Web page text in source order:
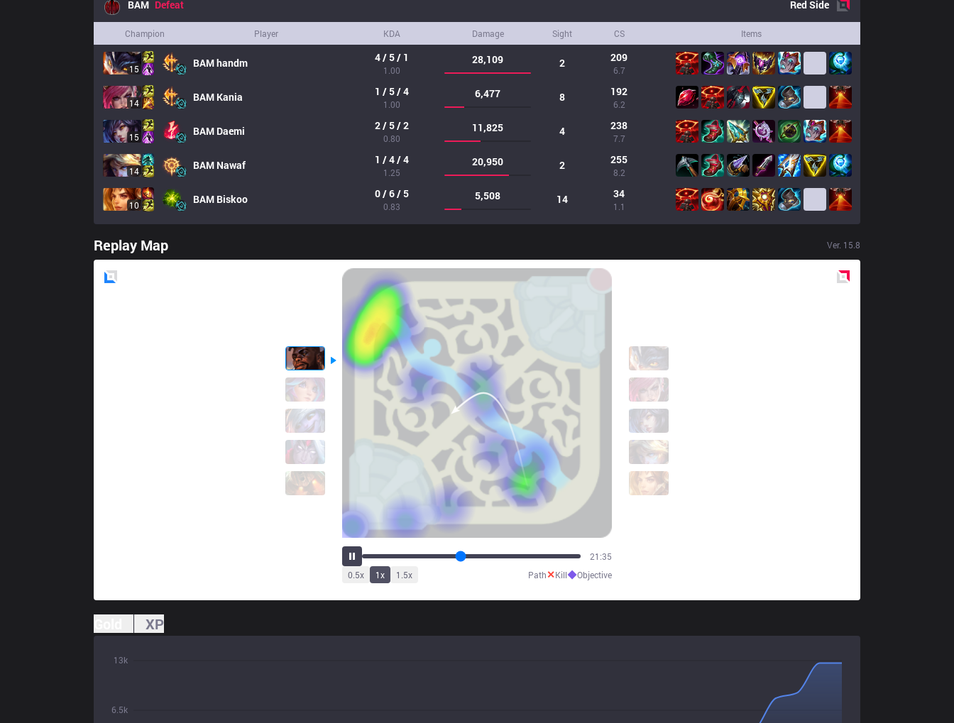
BAM Defeat RedSide
Champion Player KDA Damage Sight CS Items
15 BAMhandm 4 / 5 / 1
1.00
28,109 2 209
6.7
14 BAM Kania 1 / 5 / 4
1.00
6,477 8 192
6.2
15 BAM Daemi 2 / 5 / 2
0.80
11,825 4 238
7.7
14 BAM Nawaf 1 / 4 / 4
1.25
20,950 2 255
8.2
10 BAM Biskoo 0 / 6 / 5
0.83
5,508 14 34
1.1
Replay Map Ver. 15.8
26:04
0.5x 1x 1.5x Path✕Kill◆Objective
XP
6.5k
13k